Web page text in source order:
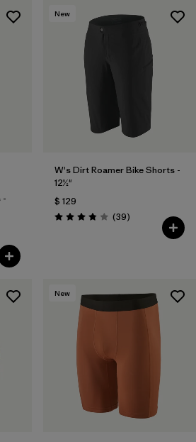
-
New
W's Dirt Roamer Bike Shorts -
12½"
$ 129
Valoración: 3.8 / 5
(39Comentarios
)
New